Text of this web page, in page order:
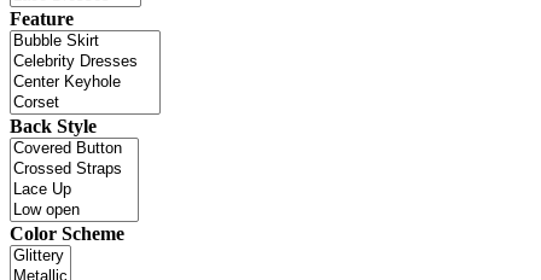
Feature
Back Style
Color Scheme